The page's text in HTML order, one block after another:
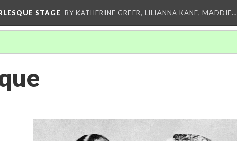
STAGE BY KATHERINE GREER, LILIANNA KANE, MADDIE…